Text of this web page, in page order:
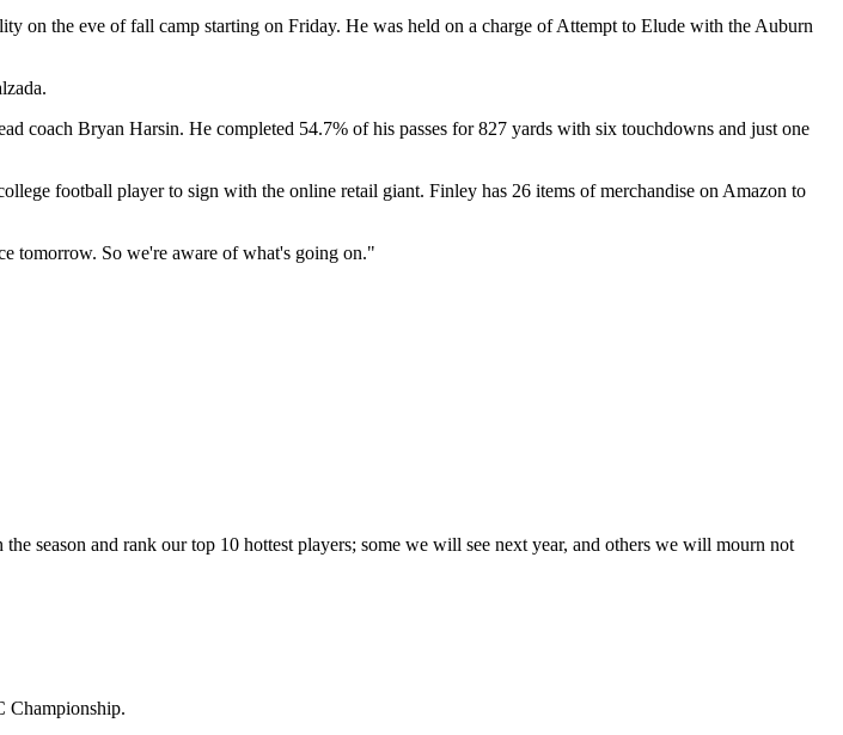
on the eve of fall camp starting on Friday. He was held on a charge of Attempt to Elude with the Auburn
coach Bryan Harsin. He completed 54.7% of his passes for 827 yards with six touchdowns and just one
football player to sign with the online retail giant. Finley has 26 items of merchandise on Amazon to
tomorrow. So we're aware of what's going on."
season and rank our top 10 hottest players; some we will see next year, and others we will mourn not
Championship.